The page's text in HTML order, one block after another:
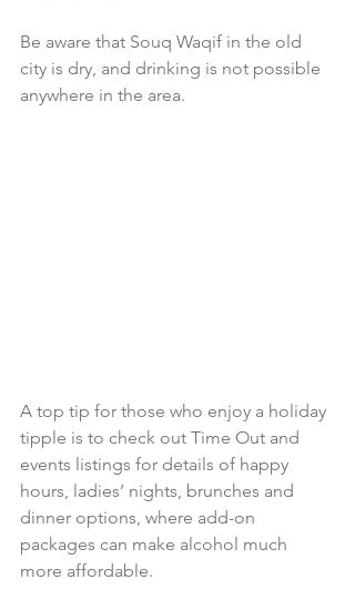
Be aware that Souq Waqif in the old
city is dry, and drinking is not possible
anywhere in the area.
A top tip for those who enjoy a holiday
tipple is to check out Time Out and
events listings for details of happy
hours, ladies’ nights, brunches and
dinner options, where add-on
packages can make alcohol much
more affordable.